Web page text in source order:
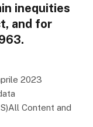
inequities
and for
2023
Content and